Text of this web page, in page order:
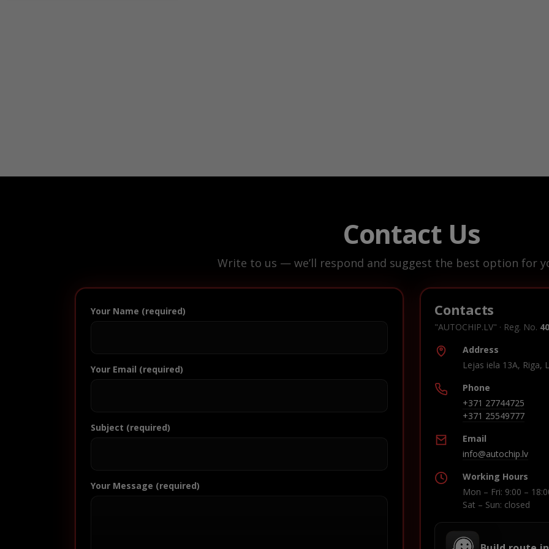
Contact Us
Write to us — we’ll respond and suggest the best option for
Your Name (required)
Your Email (required)
Subject (required)
Your Message (required)
Contacts
"AUTOCHIP.LV" · Reg. No.
Address
Lejas iela 13A, Riga,
Phone
+371 27744725
+371 25549777
Email
info@autochip.lv
Working Hours
Mon – Fri: 9:00 –
Sat – Sun: closed